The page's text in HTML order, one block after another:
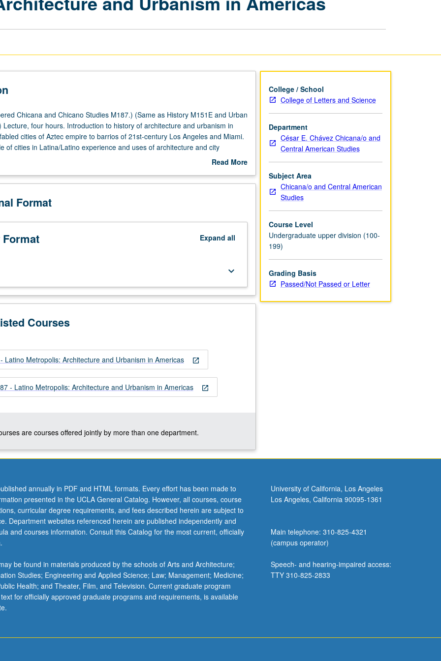
Chicana and Chicano Studies M187.) (Same as History M151E and Urban
Lecture, four hours. Introduction to history of architecture and urbanism in
cities of Aztec empire to barrios of 21st-century Los Angeles and Miami.
of cities in Latina/Latino experience and uses of architecture and city
new social identities rooted in historical experiences of conquest, immigration,
Read More
Description
Format
Expand all
keyboard_arrow_down
Courses
open_in_new
Latino Metropolis: Architecture and Urbanism in Americas
open_in_new
- Latino Metropolis: Architecture and Urbanism in Americas
are courses offered jointly by more than one department.
College / School
College of Letters and Science
Department
César E. Chávez Chicana/o and
Central American Studies
Subject Area
Chicana/o and Central American
Studies
Course Level
Undergraduate upper division (100-
199)
Grading Basis
Passed/Not Passed or Letter
annually in PDF and HTML formats. Every effort has been made to
presented in the UCLA General Catalog. However, all courses, course
curricular degree requirements, and fees described herein are subject to
Department websites referenced herein are published independently and
and courses information. Consult this Catalog for the most current, officially
be found in materials produced by the schools of Arts and Architecture;
Studies; Engineering and Applied Science; Law; Management; Medicine;
Health; and Theater, Film, and Television. Current graduate program
for officially approved graduate programs and requirements, is available
University of California, Los Angeles
Los Angeles, California 90095-1361
Main telephone: 310-825-4321
(campus operator)
Speech- and hearing-impaired access:
TTY 310-825-2833